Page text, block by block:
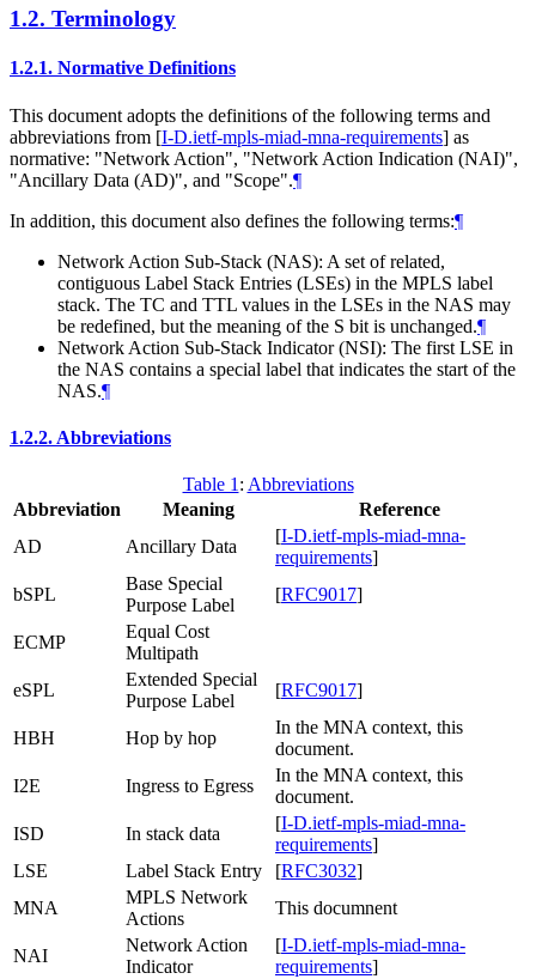
1.2. Terminology
1.2.1. Normative Definitions
This document adopts the definitions of the following terms and
abbreviations from [I-D.ietf-mpls-miad-mna-requirements] as
normative: "Network Action", "Network Action Indication (NAI)",
"Ancillary Data (AD)", and "Scope".¶
In addition, this document also defines the following terms:¶
Network Action Sub-Stack (NAS): A set of related,
contiguous Label Stack Entries (LSEs) in the MPLS label
stack. The TC and TTL values in the LSEs in the NAS may
be redefined, but the meaning of the S bit is unchanged.¶
Network Action Sub-Stack Indicator (NSI): The first LSE in
the NAS contains a special label that indicates the start of the
NAS.¶
1.2.2. Abbreviations
Table 1 : Abbreviations
Abbreviation
Meaning
Reference
AD
Ancillary Data
[I-D.ietf-mpls-miad-mna-
requirements]
bSPL
Base Special
Purpose Label
[RFC9017]
ECMP
Equal Cost
Multipath
eSPL
Extended Special
Purpose Label
[RFC9017]
HBH Hop by hop
In the MNA context, this
document.
I2E
Ingress to Egress
In the MNA context, this
document.
ISD
In stack data
[I-D.ietf-mpls-miad-mna-
requirements]
LSE
Label Stack Entry [RFC3032]
MNA
MPLS Network
Actions
This documnent
NAI
Network Action
Indicator
[I-D.ietf-mpls-miad-mna-
requirements]